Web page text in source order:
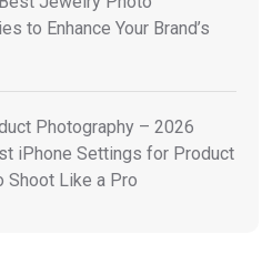
to Enhance Your Brand’s
Photography – 2026
iPhone Settings for Product
Shoot Like a Pro